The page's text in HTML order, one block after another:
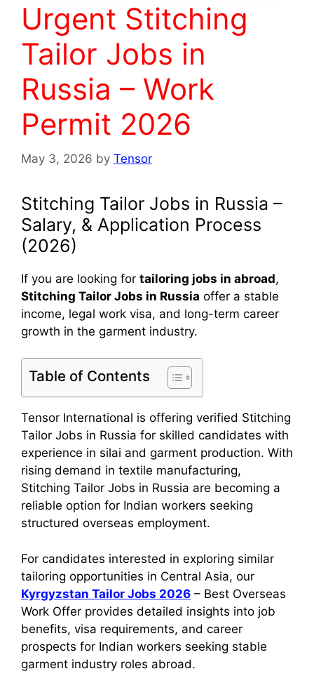
Urgent Stitching
Tailor Jobs in
Russia – Work
Permit 2026
May 3, 2026 by Tensor
Stitching Tailor Jobs in Russia –
Salary, & Application Process
(2026)
If you are looking for tailoring jobs in abroad,
Stitching Tailor Jobs in Russia offer a stable
income, legal work visa, and long-term career
growth in the garment industry.
Table of Contents
Tensor International is offering verified Stitching
Tailor Jobs in Russia for skilled candidates with
experience in silai and garment production. With
rising demand in textile manufacturing,
Stitching Tailor Jobs in Russia are becoming a
reliable option for Indian workers seeking
structured overseas employment.
For candidates interested in exploring similar
tailoring opportunities in Central Asia, our
Kyrgyzstan Tailor Jobs 2026 – Best Overseas
Work Offer provides detailed insights into job
benefits, visa requirements, and career
prospects for Indian workers seeking stable
garment industry roles abroad.